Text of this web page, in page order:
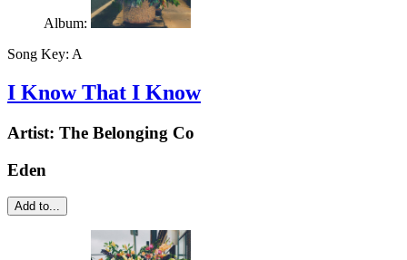
Album:
Song Key: A
I Know That I Know
Artist: The Belonging Co
Eden
Add to...